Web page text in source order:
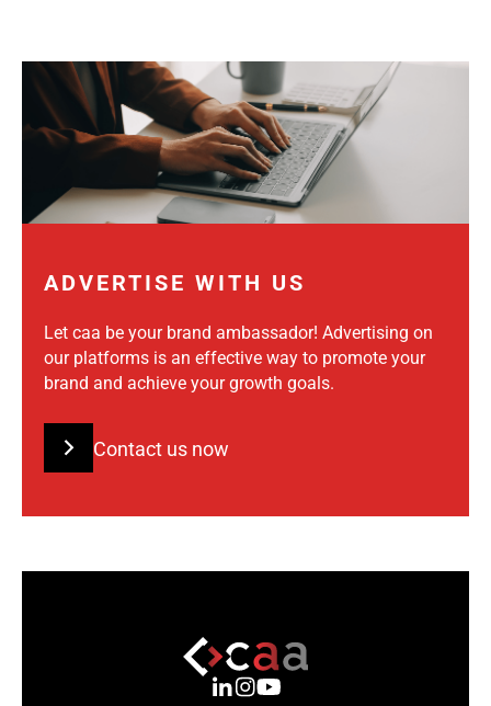
ADVERTISE WITH US
Let caa be your brand ambassador! Advertising on
our platforms is an effective way to promote your
brand and achieve your growth goals.
Contact us now